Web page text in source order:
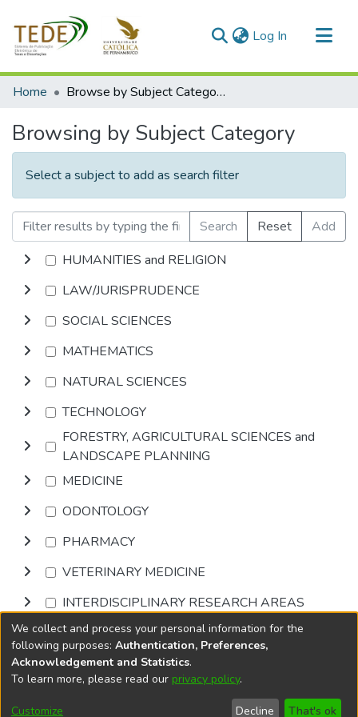
Log In (current)
Communities & Collections
Home Browse by Subject Category
Browsing by Subject Category
Select a subject to add as search filter
Search Reset
Add
HUMANITIES and RELIGION
LAW/JURISPRUDENCE
SOCIAL SCIENCES
MATHEMATICS
NATURAL SCIENCES
TECHNOLOGY
FORESTRY, AGRICULTURAL SCIENCES and
LANDSCAPE PLANNING
MEDICINE
ODONTOLOGY
PHARMACY
VETERINARY MEDICINE
INTERDISCIPLINARY RESEARCH AREAS
Browse
DSpace softwarecopyright © 2002-2026
Cookie
End User
Send
We collect and process your personal information for the
following purposes: Authentication, Preferences,
Acknowledgement and Statistics.
To learn more, please read our privacy policy.
Customize Decline That's ok